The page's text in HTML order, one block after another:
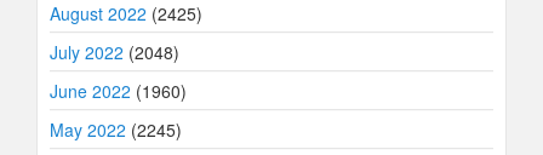
August 2022 (2425)
July 2022 (2048)
June 2022 (1960)
May 2022 (2245)